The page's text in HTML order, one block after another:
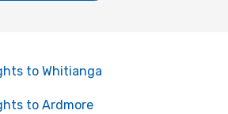
to Whitianga
to Ardmore